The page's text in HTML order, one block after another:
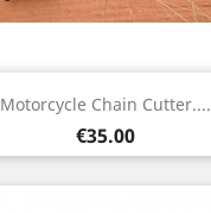
Motorcycle Chain Cutter....
Price
€35.00